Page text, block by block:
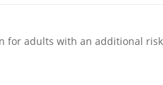
for adults with an additional risk